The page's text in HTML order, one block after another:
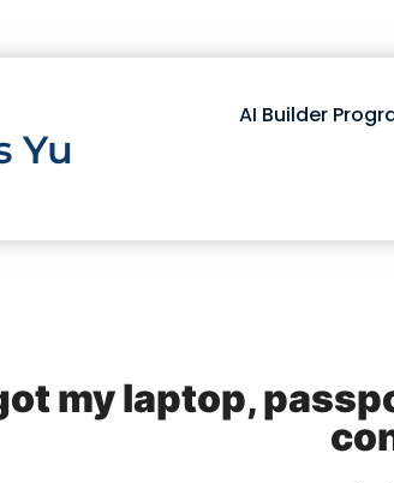
Yu
AI Builder
my laptop,